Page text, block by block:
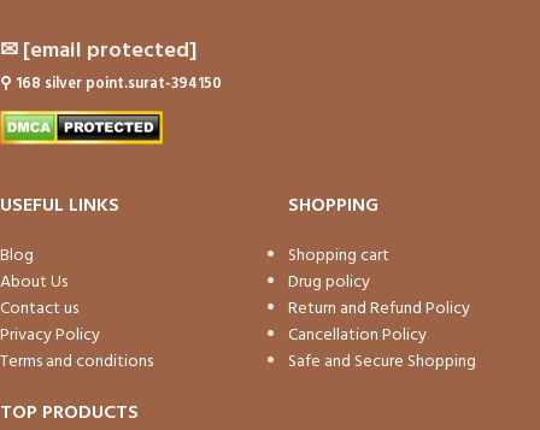
✉[email protected]
⚲ 168 silver point.surat-394150
USEFUL LINKS
Blog
About Us
Contact us
Privacy Policy
Terms and conditions
SHOPPING
Shopping cart
Drug policy
Return and Refund Policy
Cancellation Policy
Safe and Secure Shopping
TOP PRODUCTS